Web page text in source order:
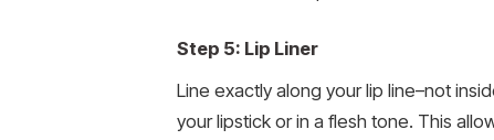
Step 5: Lip Liner
Line exactly along your lip line–not
your lipstick or in a flesh tone. This